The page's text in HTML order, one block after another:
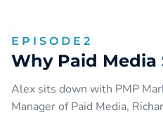
EPISODE 2
Why Paid Media
Alex sits down with PMP
Manager of Paid Media,